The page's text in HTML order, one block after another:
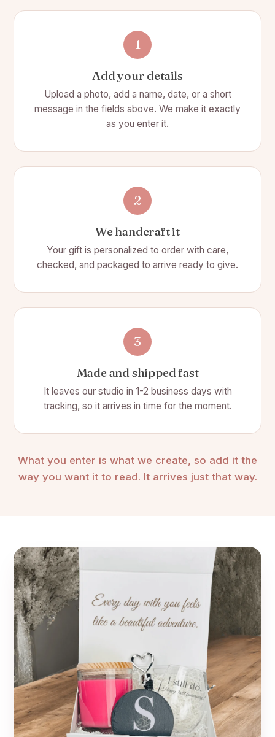
Simple assembly required: remove adhesive
coverings to assemble box
✨ Candle:
📏 3 3/4"(L) x 4 1/2"(H)
🕯️ Wax is soy blend
🚫 Wicks are 100% cotton, lead and chemical free
🎨 Color: Charcoal Gray
⛏️ Made of actual stone with chipped edges.
🍽️ 1 slate coasters included
Choose from 26 letters of the alphabet
Heart Bottle Stopper:
📏 Size: 4.5" x 1.75"
base
🥃 Material: glass
🌊 Glassware is dishwasher/microwave safe
🔍 Choose from 3 laser engraved options
1
Add your details
Upload a photo, add a name, date, or a short
message in the fields above. We make it exactly
as you enter it.
2
We handcraft it
Your gift is personalized to order with care,
checked, and packaged to arrive ready to give.
3
Made and shipped fast
It leaves our studio in 1-2 business days with
tracking, so it arrives in time for the moment.
What you enter is what we create, so add it the
way you want it to read. It arrives just that way.